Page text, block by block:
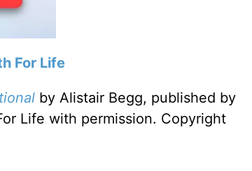
For Life
by Alistair Begg, published by
Life with permission. Copyright